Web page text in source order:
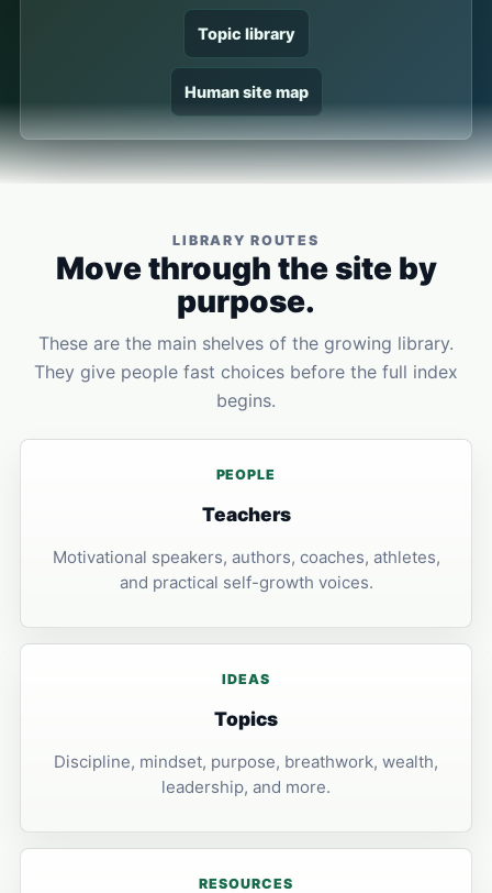
Topic library
Human site map
LIBRARY ROUTES
Move through the site by
purpose.
These are the main shelves of the growing library.
They give people fast choices before the full index
begins.
PEOPLE
Teachers
Motivational speakers, authors, coaches, athletes,
and practical self-growth voices.
IDEAS
Topics
Discipline, mindset, purpose, breathwork, wealth,
leadership, and more.
RESOURCES